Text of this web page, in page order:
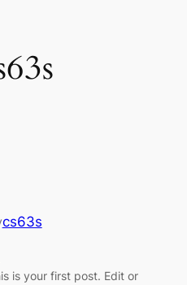
cs63s
is your first post. Edit or